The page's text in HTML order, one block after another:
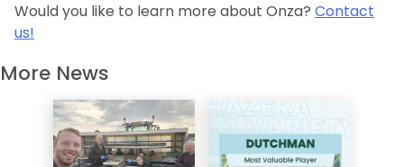
Would you like to learn more about Onza? Contact
us!
More News